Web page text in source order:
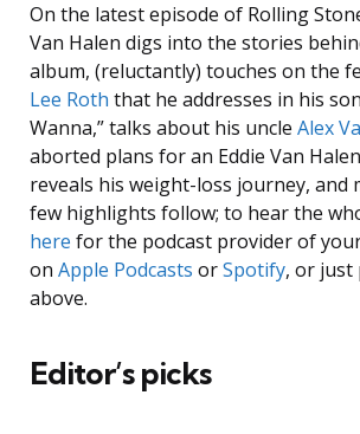
On the latest episode of Rolling
Van Halen digs into the stories
album, (reluctantly) touches on the
Lee Roth that he addresses in his
Wanna,” talks about his uncle Alex
aborted plans for an Eddie Van
reveals his weight-loss journey, and
few highlights follow; to hear the
here for the podcast provider of
on Apple Podcasts orSpotify, or just
above.
Editor’s picks